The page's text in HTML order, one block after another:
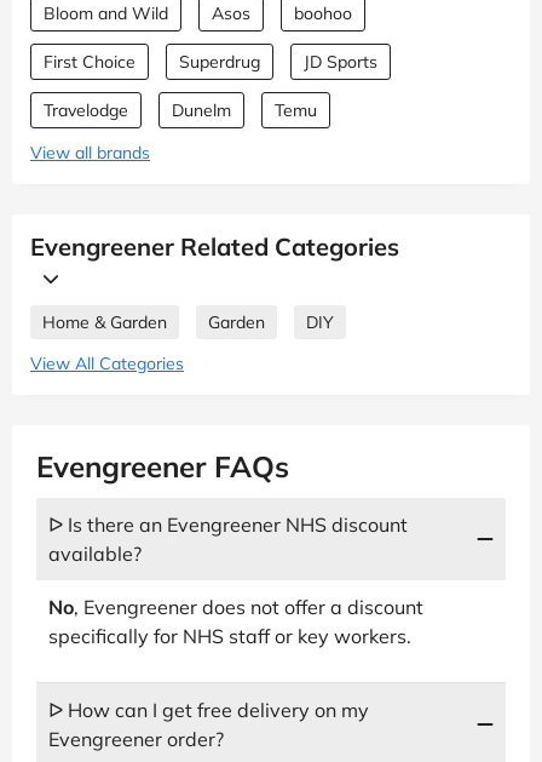
Bloom and Wild Asos boohoo
First Choice Superdrug JD Sports
Travelodge Dunelm
Temu
View all brands
Evengreener Related Categories
Home & Garden Garden
DIY
View All Categories
Evengreener FAQs
ᐅ Is there an Evengreener NHS discount
available?
No, Evengreener does not offer a discount
specifically for NHS staff or key workers.
ᐅ How can I get free delivery on my
Evengreener order?